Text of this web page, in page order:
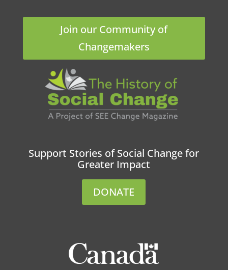
Join our Community of
Changemakers
Support Stories of Social Change for
Greater Impact
DONATE